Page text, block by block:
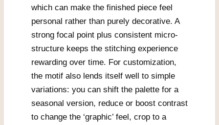
which can make the finished piece feel
personal rather than purely decorative. A
strong focal point plus consistent micro-
structure keeps the stitching experience
rewarding over time. For customization,
the motif also lends itself well to simple
variations: you can shift the palette for a
seasonal version, reduce or boost contrast
to change the ‘graphic’ feel, crop to a